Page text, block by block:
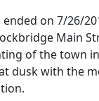
on 7/26/
Main
of the town
dusk with the